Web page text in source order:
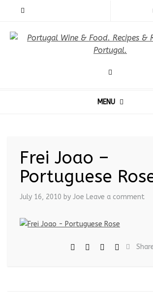
MENU
Frei Joao –
Portuguese
July 16, 2010 by Joe Leave a comment